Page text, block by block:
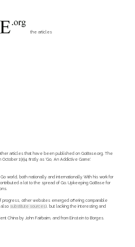
the articles
articles that have been published on GoBase.org. The
1994 firstly as 'Go, An Addictive Game'.
world, both nationally and internationally. With his work for
a lot to the spread of Go. Upkeeping GoBase for
other websites emerged offering comparable
also substitute sources), but lacking the interesting and
China by John Fairbairn, and from Einstein to Borges.